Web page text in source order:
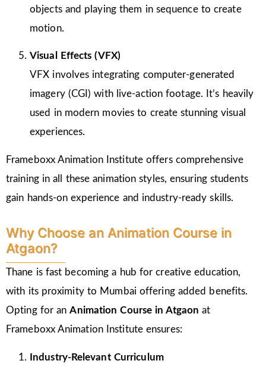
objects and playing them in sequence to create
motion.
Visual Effects (VFX)
VFX involves integrating computer-generated
imagery (CGI) with live-action footage. It’s heavily
used in modern movies to create stunning visual
experiences.
Frameboxx Animation Institute offers comprehensive
training in all these animation styles, ensuring students
gain hands-on experience and industry-ready skills.
Why Choose an Animation Course in
Atgaon?
Thane is fast becoming a hub for creative education,
with its proximity to Mumbai offering added benefits.
Opting for anAnimation Course in Atgaonat
Frameboxx Animation Institute ensures:
Industry-Relevant Curriculum